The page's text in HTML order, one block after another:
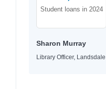
Student loans in 2024
Sharon Murray
Library Officer,